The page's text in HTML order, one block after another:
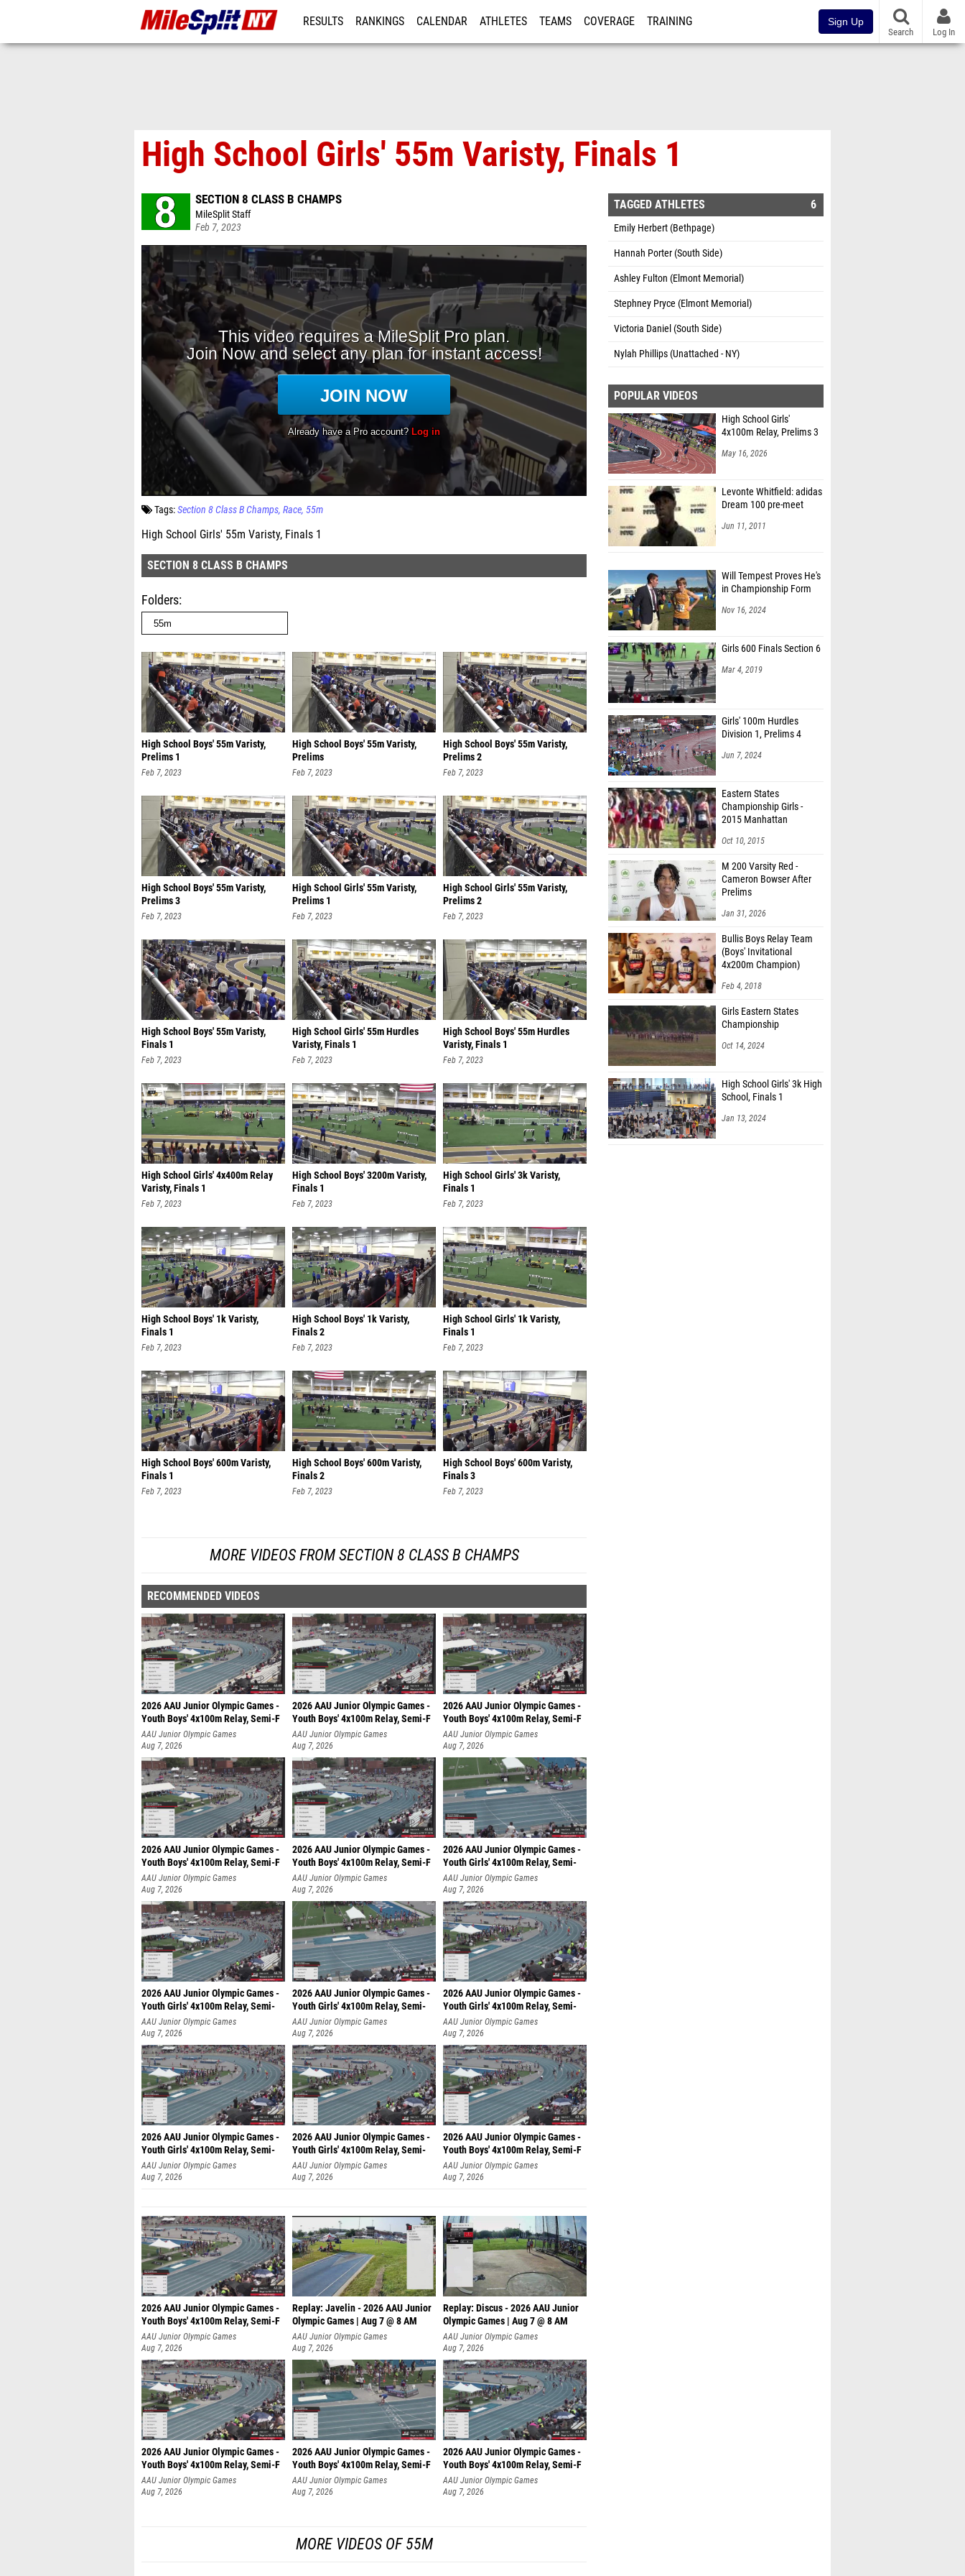
RESULTS RANKINGS CALENDAR ATHLETES TEAMS COVERAGE TRAINING Sign Up
Search Log In
High School Girls' 55m Varisty, Finals 1
SECTION 8 CLASS B CHAMPS
MileSplit Staff
Feb 7, 2023
Tags:Section 8 Class B Champs Race 55m
High School Girls' 55m Varisty, Finals 1
SECTION 8 CLASS B CHAMPS
Folders
High School Boys' 55m Varisty,
Prelims 1
Feb 7, 2023
High School Boys' 55m Varisty,
Prelims
Feb 7, 2023
High School Boys' 55m Varisty,
Prelims 2
Feb 7, 2023
High School Boys' 55m Varisty,
Prelims 3
Feb 7, 2023
High School Girls' 55m Varisty,
Prelims 1
Feb 7, 2023
High School Girls' 55m Varisty,
Prelims 2
Feb 7, 2023
High School Boys' 55m Varisty,
Finals 1
Feb 7, 2023
High School Girls' 55m Hurdles
Varisty, Finals 1
Feb 7, 2023
High School Boys' 55m Hurdles
Varisty, Finals 1
Feb 7, 2023
High School Girls' 4x400m Relay
Varisty, Finals 1
Feb 7, 2023
High School Boys' 3200m Varisty,
Finals 1
Feb 7, 2023
High School Girls' 3k Varisty,
Finals 1
Feb 7, 2023
High School Boys' 1k Varisty,
Finals 1
Feb 7, 2023
High School Boys' 1k Varisty,
Finals 2
Feb 7, 2023
High School Girls' 1k Varisty,
Finals 1
Feb 7, 2023
High School Boys' 600m Varisty,
Finals 1
Feb 7, 2023
High School Boys' 600m Varisty,
Finals 2
Feb 7, 2023
High School Boys' 600m Varisty,
Finals 3
Feb 7, 2023
MORE VIDEOS FROM SECTION 8 CLASS B CHAMPS
RECOMMENDED VIDEOS
2026 AAU Junior Olympic Games -
Youth Boys' 4x100m Relay, Semi-F
AAU Junior Olympic Games
Aug 7, 2026
2026 AAU Junior Olympic Games -
Youth Boys' 4x100m Relay, Semi-F
AAU Junior Olympic Games
Aug 7, 2026
2026 AAU Junior Olympic Games -
Youth Boys' 4x100m Relay, Semi-F
AAU Junior Olympic Games
Aug 7, 2026
2026 AAU Junior Olympic Games -
Youth Boys' 4x100m Relay, Semi-F
AAU Junior Olympic Games
Aug 7, 2026
2026 AAU Junior Olympic Games -
Youth Boys' 4x100m Relay, Semi-F
AAU Junior Olympic Games
Aug 7, 2026
2026 AAU Junior Olympic Games -
Youth Girls' 4x100m Relay, Semi-
AAU Junior Olympic Games
Aug 7, 2026
2026 AAU Junior Olympic Games -
Youth Girls' 4x100m Relay, Semi-
AAU Junior Olympic Games
Aug 7, 2026
2026 AAU Junior Olympic Games -
Youth Girls' 4x100m Relay, Semi-
AAU Junior Olympic Games
Aug 7, 2026
2026 AAU Junior Olympic Games -
Youth Girls' 4x100m Relay, Semi-
AAU Junior Olympic Games
Aug 7, 2026
2026 AAU Junior Olympic Games -
Youth Girls' 4x100m Relay, Semi-
AAU Junior Olympic Games
Aug 7, 2026
2026 AAU Junior Olympic Games -
Youth Girls' 4x100m Relay, Semi-
AAU Junior Olympic Games
Aug 7, 2026
2026 AAU Junior Olympic Games -
Youth Boys' 4x100m Relay, Semi-F
AAU Junior Olympic Games
Aug 7, 2026
2026 AAU Junior Olympic Games -
Youth Boys' 4x100m Relay, Semi-F
AAU Junior Olympic Games
Aug 7, 2026
Replay: Javelin - 2026 AAU Junior
Olympic Games | Aug 7 @ 8 AM
AAU Junior Olympic Games
Aug 7, 2026
Replay: Discus - 2026 AAU Junior
Olympic Games | Aug 7 @ 8 AM
AAU Junior Olympic Games
Aug 7, 2026
2026 AAU Junior Olympic Games -
Youth Boys' 4x100m Relay, Semi-F
AAU Junior Olympic Games
Aug 7, 2026
2026 AAU Junior Olympic Games -
Youth Boys' 4x100m Relay, Semi-F
AAU Junior Olympic Games
Aug 7, 2026
2026 AAU Junior Olympic Games -
Youth Boys' 4x100m Relay, Semi-F
AAU Junior Olympic Games
Aug 7, 2026
MORE VIDEOS OF 55M
TAGGED ATHLETES 6
Emily Herbert (Bethpage)
Hannah Porter (South Side)
Ashley Fulton (Elmont Memorial)
Stephney Pryce (Elmont Memorial)
Victoria Daniel (South Side)
Nylah Phillips (Unattached - NY)
POPULAR VIDEOS
High School Girls'
4x100m Relay, Prelims 3
May 16, 2026
Levonte Whitfield: adidas
Dream 100 pre-meet
Jun 11, 2011
Will Tempest Proves He's
in Championship Form
Nov 16, 2024
Girls 600 Finals Section 6
Mar 4, 2019
Girls' 100m Hurdles
Division 1, Prelims 4
Jun 7, 2024
Eastern States
Championship Girls -
2015 Manhattan
Oct 10, 2015
M 200 Varsity Red -
Cameron Bowser After
Prelims
Jan 31, 2026
Bullis Boys Relay Team
(Boys' Invitational
4x200m Champion)
Feb 4, 2018
Girls Eastern States
Championship
Oct 14, 2024
High School Girls' 3k High
School, Finals 1
Jan 13, 2024